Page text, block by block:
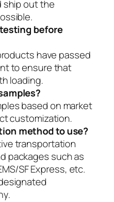
ship out the
before
have passed
to ensure that
loading.
based on market
customization.
method to use?
transportation
packages such as
SF Express, etc.